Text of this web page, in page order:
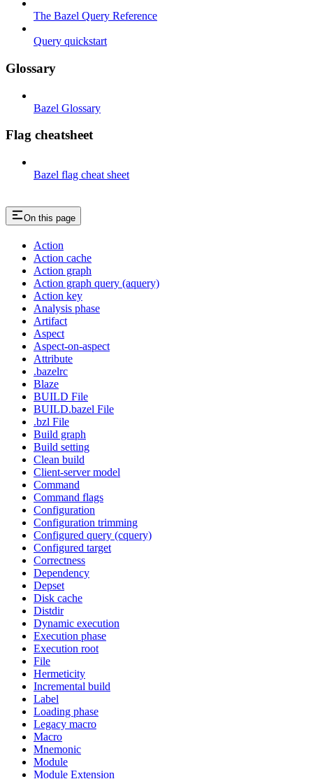
The Bazel Query Reference
Query quickstart
Glossary
Bazel Glossary
Flag cheatsheet
Bazel flag cheat sheet
On this page
Action
Action cache
Action graph
Action graph query (aquery)
Action key
Analysis phase
Artifact
Aspect
Aspect-on-aspect
Attribute
.bazelrc
Blaze
BUILD File
BUILD.bazel File
.bzl File
Build graph
Build setting
Clean build
Client-server model
Command
Command flags
Configuration
Configuration trimming
Configured query (cquery)
Configured target
Correctness
Dependency
Depset
Disk cache
Distdir
Dynamic execution
Execution phase
Execution root
File
Hermeticity
Incremental build
Label
Loading phase
Legacy macro
Macro
Mnemonic
Module
Module Extension